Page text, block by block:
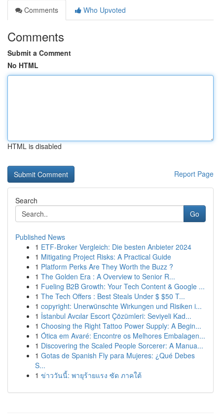
Comments
Who Upvoted
Comments
Submit a Comment
No HTML
HTML is disabled
Report Page
Search
Go
Published News
1 ETF-Broker Vergleich: Die besten Anbieter 2024
1 Mitigating Project Risks: A Practical Guide
1 Platform Perks Are They Worth the Buzz ?
1 The Golden Era : A Overview to Senior R...
1 Fueling B2B Growth: Your Tech Content & Google ...
1 The Tech Offers : Best Steals Under $ $50 T...
1 copyright: Unerwünschte Wirkungen und Risiken i...
1 İstanbul Avcılar Escort Çözümleri: Seviyeli Kad...
1 Choosing the Right Tattoo Power Supply: A Begin...
1 Ótica em Avaré: Encontre os Melhores Embalagen...
1 Discovering the Scaled People Sorcerer: A Manua...
1 Gotas de Spanish Fly para Mujeres: ¿Qué Debes
S...
1 ข่าววันนี้: พายุร้ายแรง ซัด ภาคใต้